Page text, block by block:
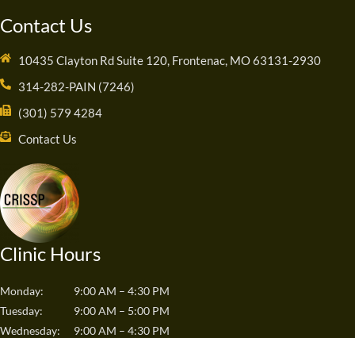
Contact Us
10435 Clayton Rd Suite 120, Frontenac, MO 63131-2930
314-282-PAIN (7246)
(301) 579 4284
Contact Us
Clinic Hours
Monday:
9:00 AM – 4:30 PM
Tuesday:
9:00 AM – 5:00 PM
Wednesday:
9:00 AM – 4:30 PM